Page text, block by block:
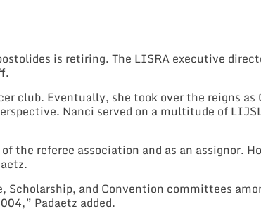
is retiring. The LISRA executive
club. Eventually, she took over the reigns
Nanci served on a multitude of
referee association and as an assignor.
Scholarship, and Convention committees
Padaetz added.